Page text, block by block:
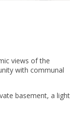
views of the
with communal
basement, a light